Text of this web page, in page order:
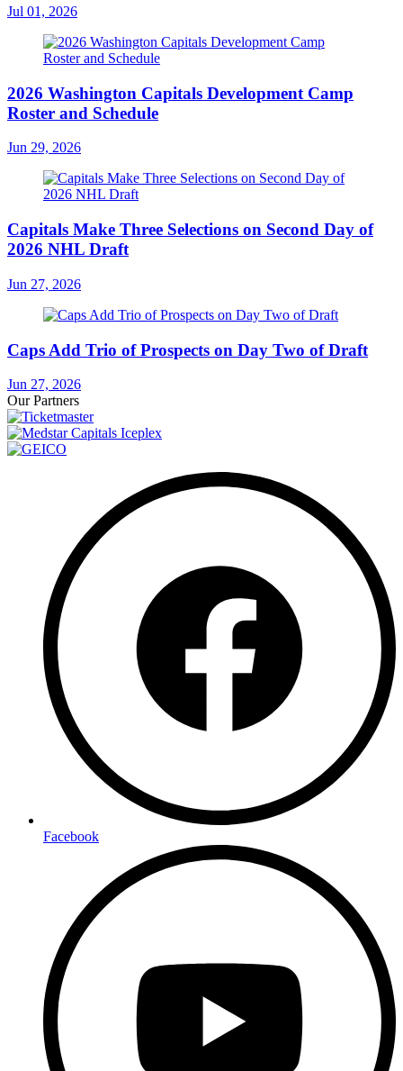
Jul 01, 2026
2026 Washington Capitals Development Camp
Roster and Schedule
Jun 29, 2026
Capitals Make Three Selections on Second Day of
2026 NHL Draft
Jun 27, 2026
Caps Add Trio of Prospects on Day Two of Draft
Jun 27, 2026
Our Partners
Facebook